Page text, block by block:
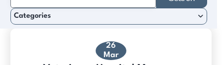
26
Mar
for:
Categories